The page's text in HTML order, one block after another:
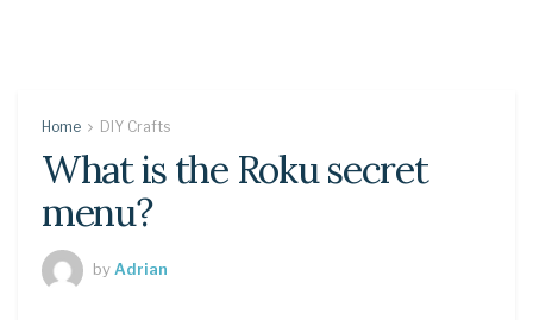
Home DIY Crafts
What is the Roku secret
menu?
by Adrian